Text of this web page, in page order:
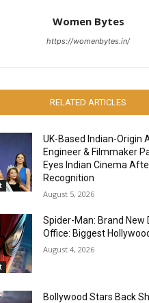
Women Bytes
https://womenbytes.in/
RELATED ARTICLES
UK-Based Indian-Origin
Engineer & Filmmaker
Eyes Indian Cinema
Recognition
August 5, 2026
Spider-Man: Brand New
Office: Biggest
August 4, 2026
Bollywood Stars Back